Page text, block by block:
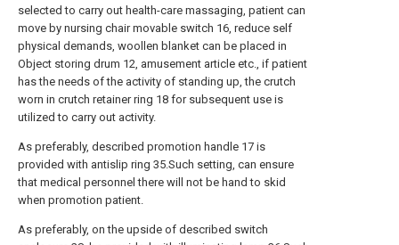
selected to carry out health-care massaging, patient can
move by nursing chair movable switch 16, reduce self
physical demands, woollen blanket can be placed in
Object storing drum 12, amusement article etc., if patient
has the needs of the activity of standing up, the crutch
worn in crutch retainer ring 18 for subsequent use is
utilized to carry out activity.
As preferably, described promotion handle 17 is
provided with antislip ring 35.Such setting, can ensure
that medical personnel there will not be hand to skid
when promotion patient.
As preferably, on the upside of described switch